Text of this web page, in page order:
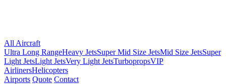
All Aircraft
Ultra Long RangeHeavy JetsSuper Mid Size JetsMid Size JetsSuper
Light JetsLight JetsVery Light JetsTurbopropsVIP
AirlinersHelicopters
Airports Quote Contact